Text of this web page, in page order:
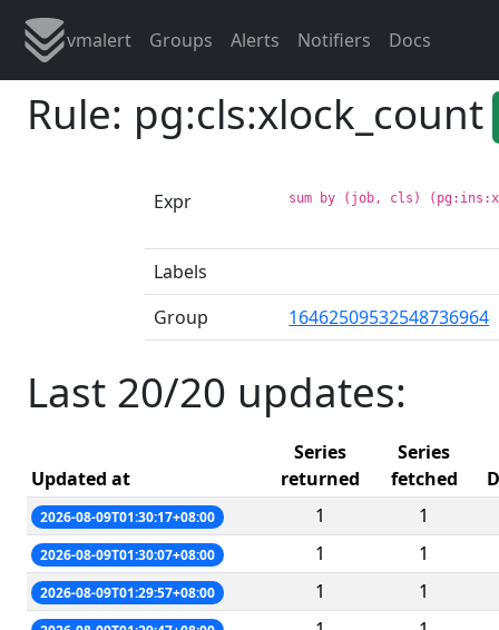
vmalert Groups Alerts Notifiers Docs
Rule: pg:cls:xlock_count
Expr sum by (job, cls)
Labels
Group
16462509532548736964
Last 20/20 updates:
Updated at
Series
returned
Series
fetched
2026-08-09T01:30:17+08:00 1 1
2026-08-09T01:30:07+08:00 1 1
2026-08-09T01:29:57+08:00 1 1